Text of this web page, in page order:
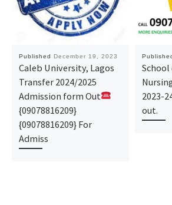
Published December 19, 2023
Caleb University, Lagos
Transfer 2024/2025
Admission form Out
{09078816209}
{09078816209} For
Admiss
2023-
out.